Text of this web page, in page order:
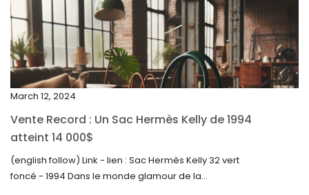
February 2024
January 2024
December 2023
November 2023
September 2023
August 2023
July 2023
March 12, 2024
Vente Record : Un Sac Hermès Kelly de 1994
atteint 14 000$
(english follow) Link - lien : Sac Hermès Kelly 32 vert
foncé - 1994 Dans le monde glamour de la...